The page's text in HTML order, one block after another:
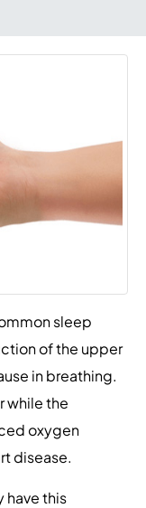
sleep
of the upper
in breathing.
while the
oxygen
disease.
have this